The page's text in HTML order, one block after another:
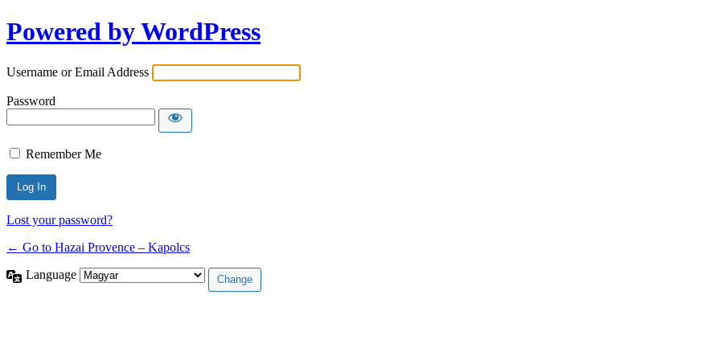
Powered by WordPress
Username or Email Address
Password
Remember Me
Lost your password?
← Go to Hazai Provence – Kapolcs
Language